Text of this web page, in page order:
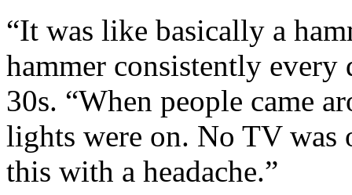
“It was like basically a
hammer consistently every
30s. “When people came
lights were on. No TV was
this with a headache.”